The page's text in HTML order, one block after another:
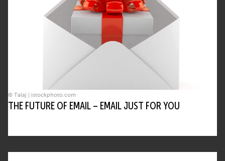
© Talaj | istockphoto.com
THE FUTURE OF EMAIL – EMAIL JUST FOR YOU